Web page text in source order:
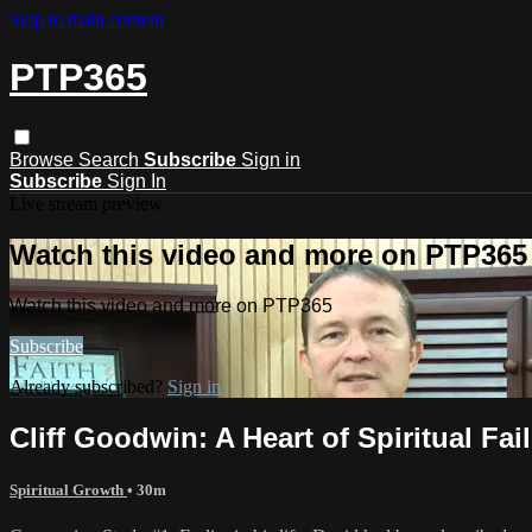
Skip to main content
PTP365
Browse Search Subscribe Sign in
Subscribe Sign In
Watch this video and more on PTP365
Watch this video and more on PTP365
Subscribe
Already subscribed? Sign in
Cliff Goodwin: A Heart of Spiritual
Spiritual Growth • 30m